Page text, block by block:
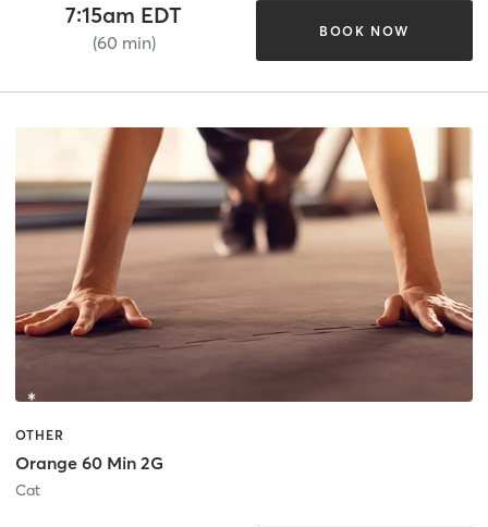
7:15am EDT
(60 min)
BOOK NOW
OTHER
Orange 60 Min 2G
Cat